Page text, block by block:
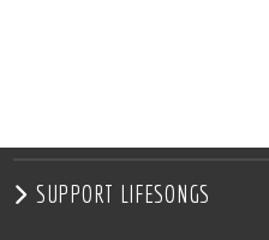
SUPPORT LIFESONGS